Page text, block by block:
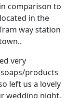
comparison to
in the
way station
very
products
left us a lovely
wedding night.